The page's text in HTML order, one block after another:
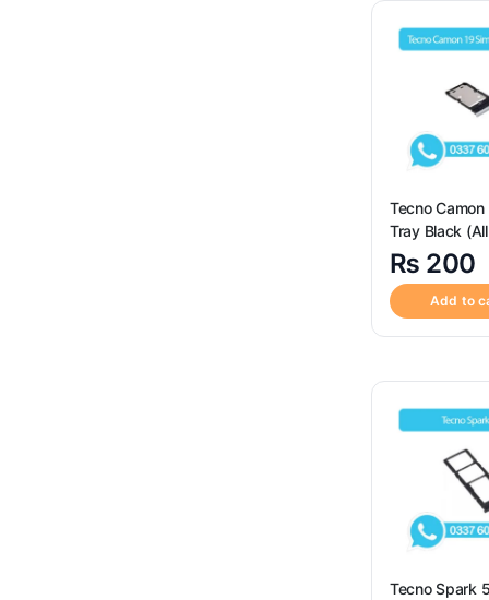
Tecno Camon
Tray Black
Available) – Sim Tray
Replacement
Tecno Camon
₨ 200
Add to
Tecno Spark